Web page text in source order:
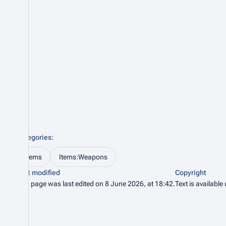
Categories:
Items
Items:Weapons
Last modified
This page was last edited on 8 June 2026, at 18:42.
Copyright
Text is available